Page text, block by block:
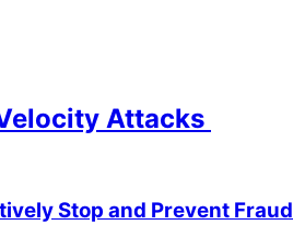
Attacks
Stop and Prevent